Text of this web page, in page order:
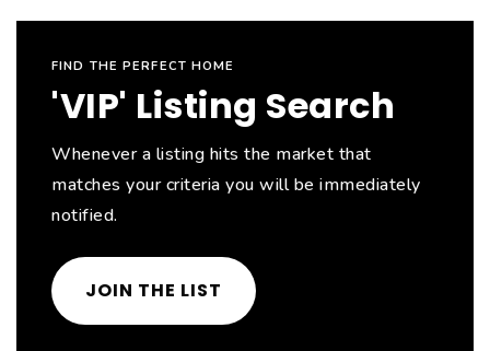
FIND THE PERFECT HOME
'VIP' Listing Search
Whenever a listing hits the market that
matches your criteria you will be immediately
notified.
JOIN THE LIST